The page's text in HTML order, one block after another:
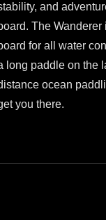
the
product
$1,499.00.
and
The
for all water
long paddle on the
ocean
you there.